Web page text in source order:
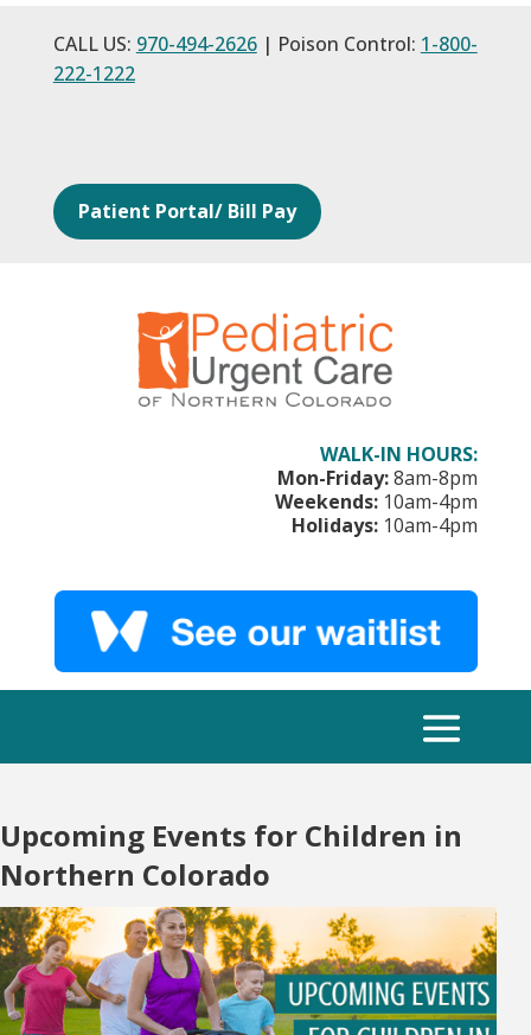
CALL US: 970-494-2626| Poison Control: 1-800-
222-1222
Patient Portal/ Bill Pay
WALK-IN HOURS:
Mon-Friday:8am-8pm
Weekends: 10am-4pm
Holidays: 10am-4pm
Upcoming Events for Children in
Northern Colorado